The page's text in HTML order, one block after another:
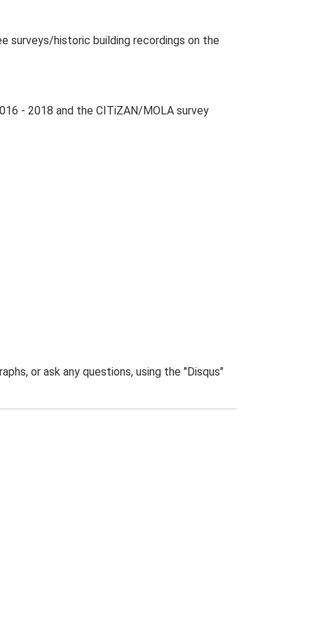
surveys/historic building recordings on the
- 2018 and the CITiZAN/MOLA survey
or ask any questions, using the "Disqus"